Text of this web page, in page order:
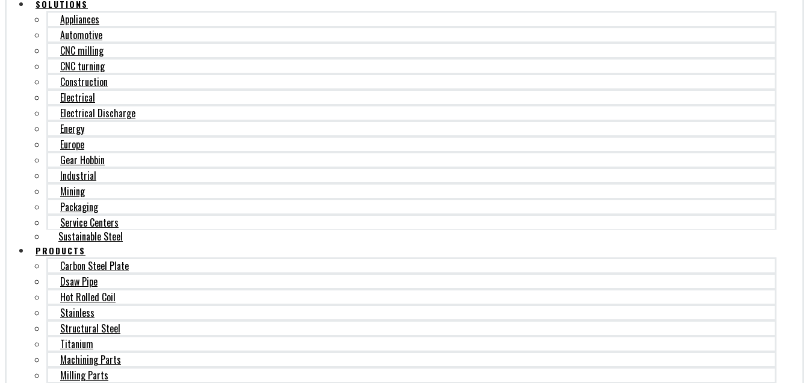
SOLUTIONS
Appliances
Automotive
CNC milling
CNC turning
Construction
Electrical
Electrical Discharge
Energy
Europe
Gear Hobbin
Industrial
Mining
Packaging
Service Centers
Sustainable Steel
PRODUCTS
Carbon Steel Plate
Dsaw Pipe
Hot Rolled Coil
Stainless
Structural Steel
Titanium
Machining Parts
Milling Parts